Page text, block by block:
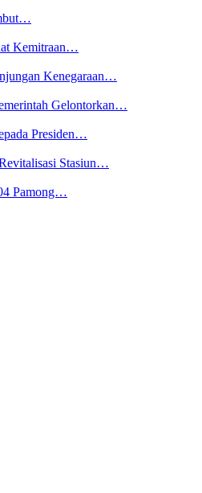
Kemitraan…
Kenegaraan…
Gelontorkan…
Presiden…
Stasiun…
Pamong…